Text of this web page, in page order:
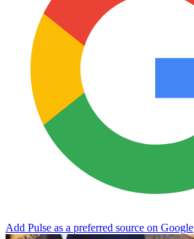
Add Pulse as a preferred source on Google